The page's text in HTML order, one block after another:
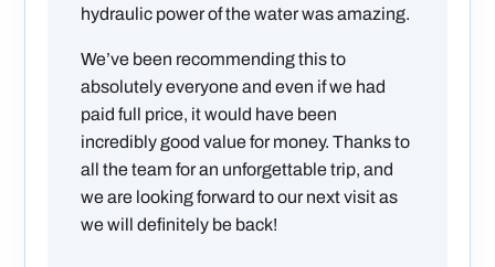
hydraulic power of the water was amazing.
We’ve been recommending this to
absolutely everyone and even if we had
paid full price, it would have been
incredibly good value for money. Thanks to
all the team for an unforgettable trip, and
we are looking forward to our next visit as
we will definitely be back!